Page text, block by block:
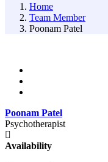
Home
Team Member
Poonam Patel
Poonam Patel
Psychotherapist
Availability